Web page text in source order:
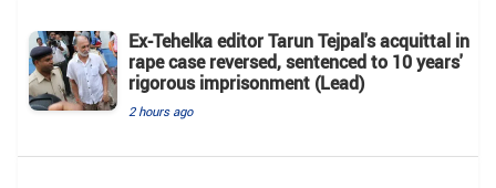
Ex-Tehelka editor Tarun Tejpal's acquittal in
rape case reversed, sentenced to 10 years'
rigorous imprisonment (Lead)
2 hours ago